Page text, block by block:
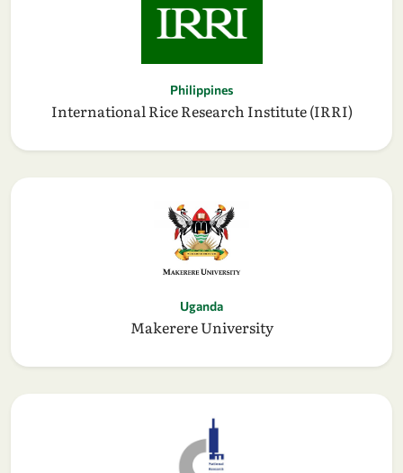
Philippines
International Rice Research Institute (IRRI)
Uganda
Makerere University